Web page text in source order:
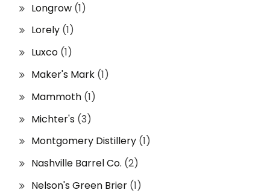
Longrow (1)
Lorely (1)
Luxco (1)
Maker's Mark (1)
Mammoth (1)
Michter's (3)
Montgomery Distillery (1)
Nashville Barrel Co. (2)
Nelson's Green Brier (1)